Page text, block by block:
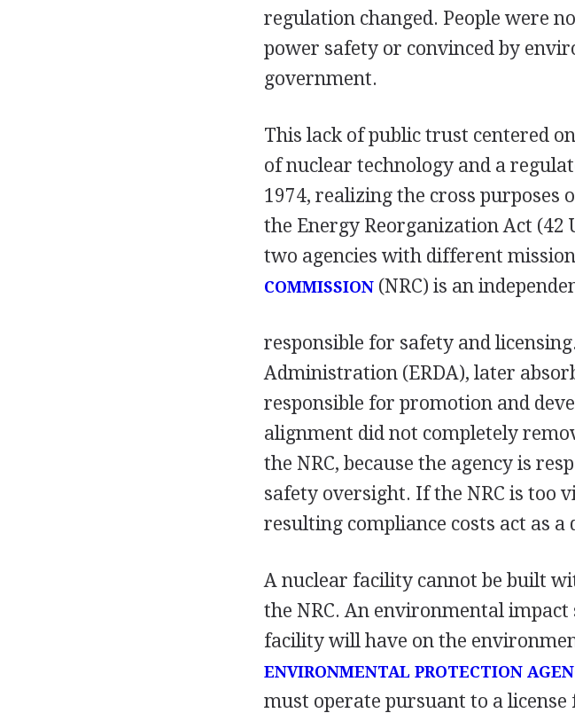
regulation changed. People were
power safety or convinced by
government.
This lack of public trust centered
of nuclear technology and a
1974, realizing the cross purposes
the Energy Reorganization Act (42
two agencies with different
COMMISSION(NRC) is an
responsible for safety and
Administration (ERDA), later
responsible for promotion and
alignment did not completely
the NRC, because the agency is
safety oversight. If the NRC is too
resulting compliance costs act as
A nuclear facility cannot be built
the NRC. An environmental
facility will have on the
ENVIRONMENTAL PROTECTION
must operate pursuant to a